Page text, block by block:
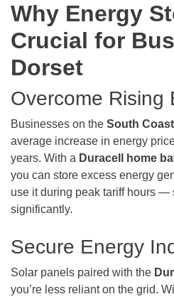
Why Energy
Crucial for
Dorset
Overcome Rising
Businesses on the South Coast
average increase in energy
years. With a Duracell home
you can store excess energy
use it during peak tariff hours
significantly.
Secure Energy
Solar panels paired with the
you’re less reliant on the grid.